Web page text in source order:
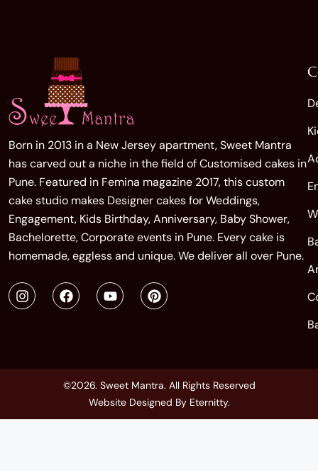
Born in 2013 in a New Jersey apartment, Sweet Mantra
has carved out a niche in the field of Customised cakes in
Pune. Featured in Femina magazine 2017, this custom
cake studio makes Designer cakes for Weddings,
Engagement, Kids Birthday, Anniversary, Baby Shower,
Bachelorette, Corporate events in Pune. Every cake is
homemade, eggless and unique. We deliver all over Pune.
©2026. Sweet Mantra. All Rights Reserved
Website Designed By Eternitty.